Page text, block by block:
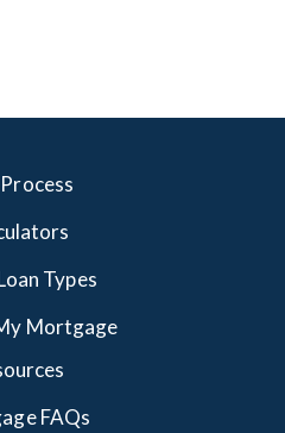
Types
Mortgage
FAQs